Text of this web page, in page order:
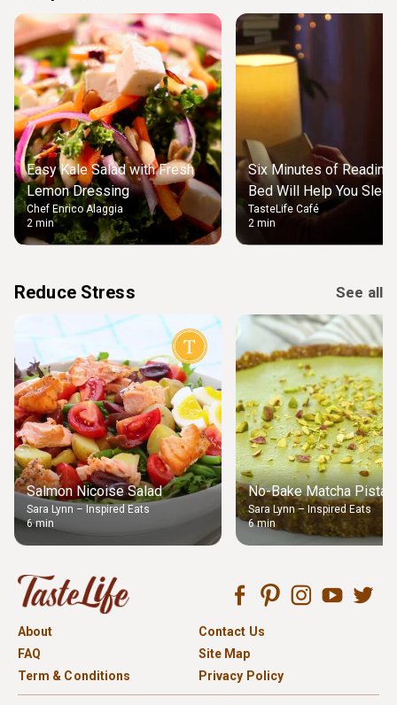
Easy Kale Salad with Fresh
Lemon Dressing
Chef Enrico Alaggia
2 min
Six Minutes of Reading
Bed Will Help You Sleep
TasteLife Café
2 min
Reduce Stress See all
Salmon Nicoise Salad
Sara Lynn – Inspired Eats
6 min
No-Bake Matcha
Sara Lynn – Inspired Eats
6 min
About
Contact Us
FAQ
Site Map
Term & Conditions
Privacy Policy